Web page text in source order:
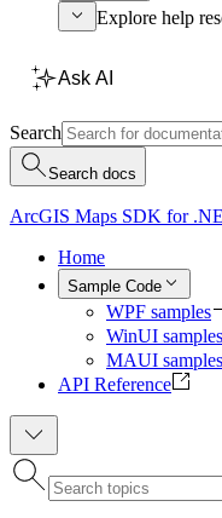
Explore help
Ask AI
Search
Search docs
ArcGIS Maps SDK for
Home
Sample Code
WPF samples
WinUI samples
MAUI samples
API Reference